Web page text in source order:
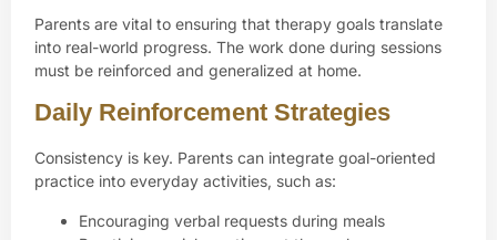
Parents are vital to ensuring that therapy goals translate
into real-world progress. The work done during sessions
must be reinforced and generalized at home.
Daily Reinforcement Strategies
Consistency is key. Parents can integrate goal-oriented
practice into everyday activities, such as:
Encouraging verbal requests during meals